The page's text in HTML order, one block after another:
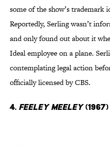
some of the show’s trademark
Reportedly, Serling wasn’t
and only found out about it
Ideal employee on a plane.
contemplating legal action
officially licensed by CBS.
4. Feeley Meeley(1967)